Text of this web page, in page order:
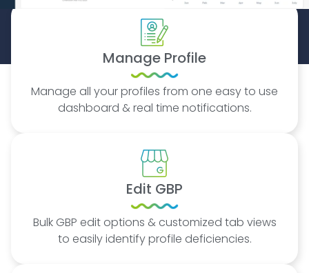
Manage Profile
Manage all your profiles from one easy to use
dashboard & real time notifications.
Edit GBP
Bulk GBP edit options & customized tab views
to easily identify profile deficiencies.